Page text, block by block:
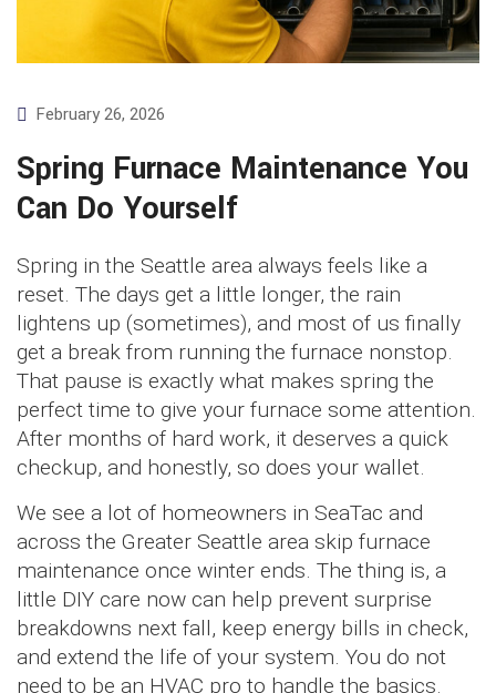
February 26, 2026
Spring Furnace Maintenance You
Can Do Yourself
Spring in the Seattle area always feels like a
reset. The days get a little longer, the rain
lightens up (sometimes), and most of us finally
get a break from running the furnace nonstop.
That pause is exactly what makes spring the
perfect time to give your furnace some attention.
After months of hard work, it deserves a quick
checkup, and honestly, so does your wallet.
We see a lot of homeowners in SeaTac and
across the Greater Seattle area skip furnace
maintenance once winter ends. The thing is, a
little DIY care now can help prevent surprise
breakdowns next fall, keep energy bills in check,
and extend the life of your system. You do not
need to be an HVAC pro to handle the basics.